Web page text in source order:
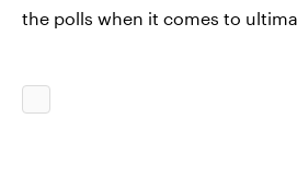
the polls when it comes to